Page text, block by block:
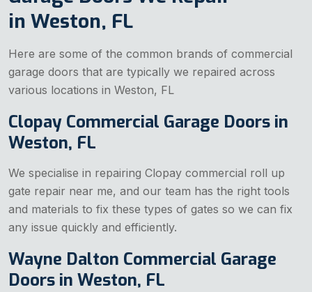
in Weston, FL
Here are some of the common brands of commercial
garage doors that are typically we repaired across
various locations in Weston, FL
Clopay Commercial Garage Doors in
Weston, FL
We specialise in repairing Clopay commercial roll up
gate repair near me, and our team has the right tools
and materials to fix these types of gates so we can fix
any issue quickly and efficiently.
Wayne Dalton Commercial Garage
Doors in Weston, FL